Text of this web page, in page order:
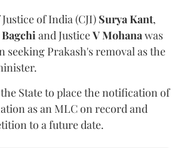
of India (CJI) Surya Kant,
and JusticeV Mohanawas
seeking Prakash's removal as the
State to place the notification of
as an MLC on record and
to a future date.